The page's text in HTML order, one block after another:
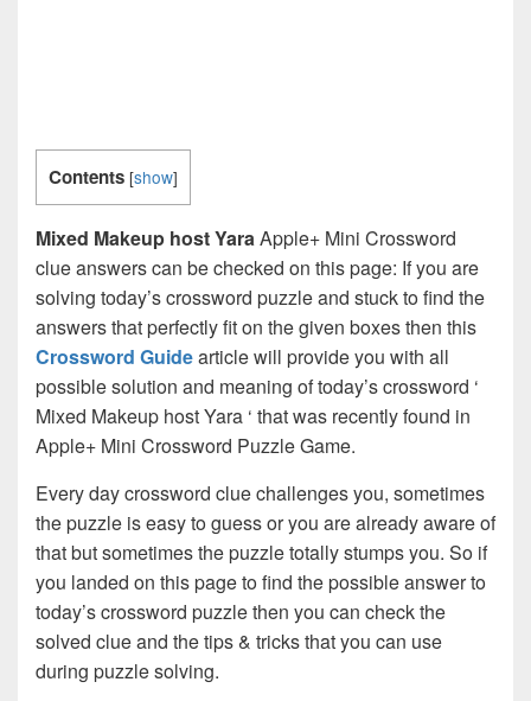
Contents [show]
Mixed Makeup host YaraApple+ Mini Crossword
clue answers can be checked on this page: If you are
solving today’s crossword puzzle and stuck to find the
answers that perfectly fit on the given boxes then this
Crossword Guidearticle will provide you with all
possible solution and meaning of today’s crossword ‘
Mixed Makeup host Yara ‘ that was recently found in
Apple+ Mini Crossword Puzzle Game.
Every day crossword clue challenges you, sometimes
the puzzle is easy to guess or you are already aware of
that but sometimes the puzzle totally stumps you. So if
you landed on this page to find the possible answer to
today’s crossword puzzle then you can check the
solved clue and the tips & tricks that you can use
during puzzle solving.